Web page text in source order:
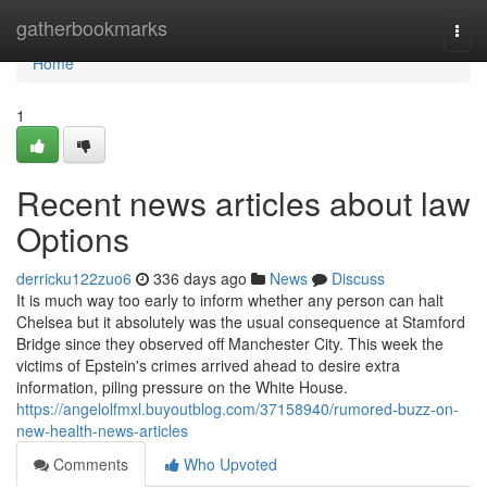
gatherbookmarks
Home
Home
1
Recent news articles about law
Options
derricku122zuo6 336 days ago News
Discuss
It is much way too early to inform whether any person can halt
Chelsea but it absolutely was the usual consequence at Stamford
Bridge since they observed off Manchester City. This week the
victims of Epstein's crimes arrived ahead to desire extra
information, piling pressure on the White House.
https://angelolfmxl.buyoutblog.com/37158940/rumored-buzz-on-
new-health-news-articles
Comments
Who Upvoted